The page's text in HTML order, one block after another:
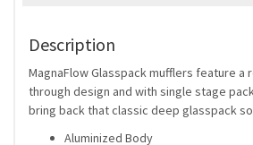
Description
MagnaFlow Glasspack mufflers feature
through design and with single stage
bring back that classic deep glasspack
Aluminized Body